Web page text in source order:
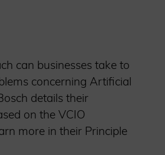
can businesses take to
concerning Artificial
details their
on the VCIO
more in their Principle